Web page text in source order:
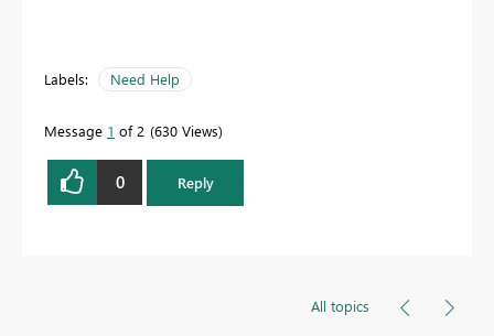
Labels: Need Help
Message 1 of 2 630 Views
0 Reply
All topics